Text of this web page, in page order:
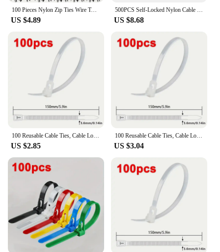
100 Pieces Nylon Zip Ties Wire Twisted Zip Ties Locked Black and White
US $4.89
500PCS Self-Locked Nylon Cable Tie Black Plastic Wire Zip Ties Sets Fixed Binding
US $8.68
100 Reusable Cable Ties, Cable Lock Loop Nylon Ties Removable, Recyclable, Mixed Colours, Black, White
US $2.85
100 Reusable Cable Ties, Cable Lock Loop Nylon Ties Removable, Recyclable, Mixed Colours, Black, White
US $3.04